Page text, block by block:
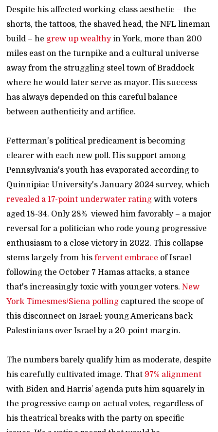
Despite his affected working-class aesthetic – the
shorts, the tattoos, the shaved head, the NFL lineman
build – he grew up wealthyin York, more than 200
miles east on the turnpike and a cultural universe
away from the struggling steel town of Braddock
where he would later serve as mayor. His success
has always depended on this careful balance
between authenticity and artifice.
Fetterman's political predicament is becoming
clearer with each new poll. His support among
Pennsylvania's youth has evaporated according to
Quinnipiac University's January 2024 survey, which
revealed a 17-point underwater rating with voters
aged 18-34. Only 28% viewed him favorably – a major
reversal for a politician who rode young progressive
enthusiasm to a close victory in 2022. This collapse
stems largely from hisfervent embrace of Israel
following the October 7 Hamas attacks, a stance
that's increasingly toxic with younger voters.New
York Timesmes/Siena polling captured the scope of
this disconnect on Israel: young Americans back
Palestinians over Israel by a 20-point margin.
The numbers barely qualify him as moderate, despite
his carefully cultivated image. That 97% alignment
with Biden and Harris’ agenda puts him squarely in
the progressive camp on actual votes, regardless of
his theatrical breaks with the party on specific